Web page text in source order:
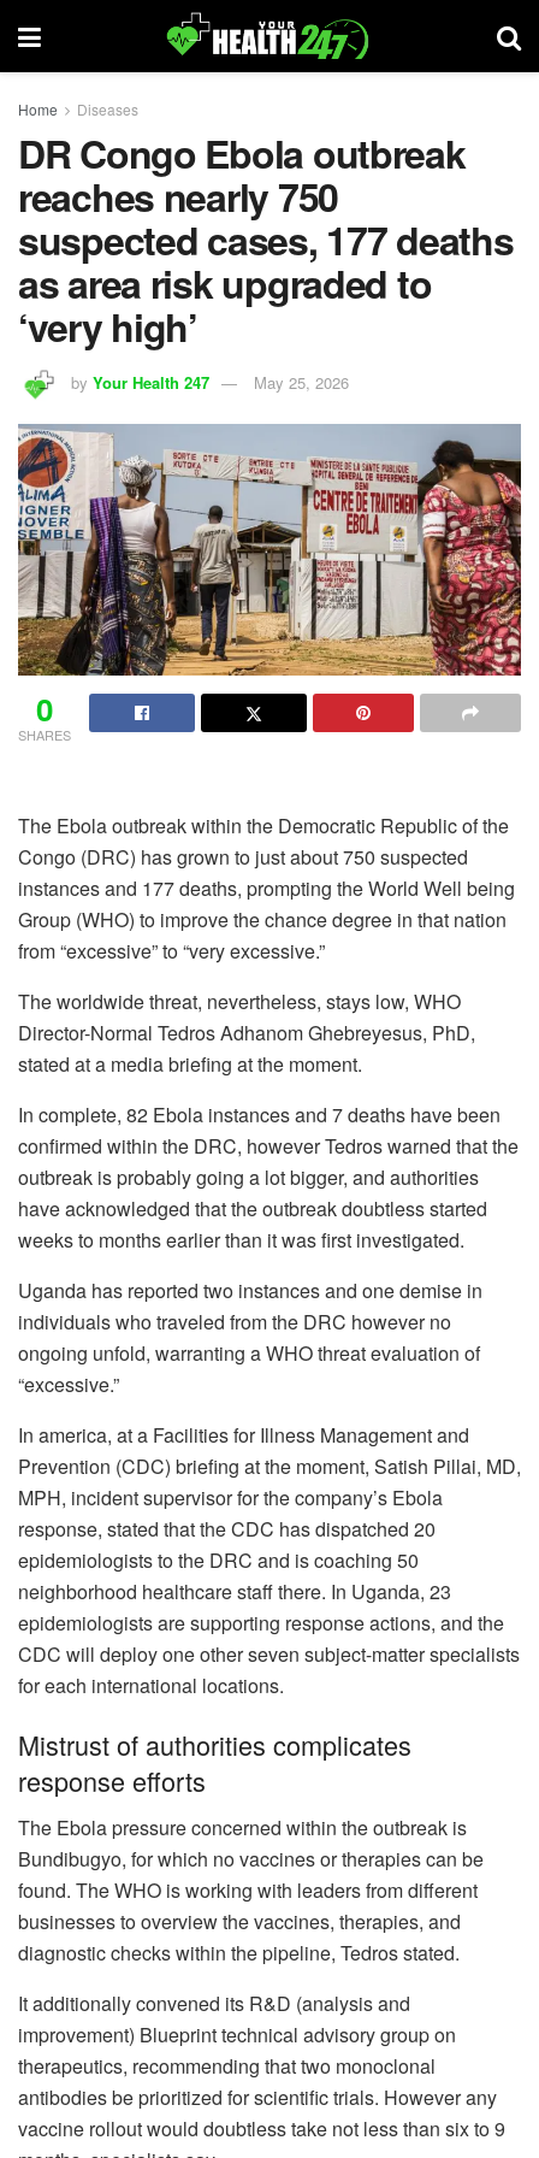
Home Diseases
DR Congo Ebola outbreak
reaches nearly 750
suspected cases, 177 deaths
as area risk upgraded to
‘very high’
by Your Health 247 May 25, 2026
0
SHARES
The Ebola outbreak within the Democratic Republic of the
Congo (DRC) has grown to just about 750 suspected
instances and 177 deaths, prompting theWorld Well being
Group (WHO) to improve the chance degree in that nation
from “excessive” to “very excessive.”
The worldwide threat, nevertheless, stays low, WHO
Director-Normal Tedros Adhanom Ghebreyesus, PhD,
stated at a media briefing at the moment.
In complete, 82 Ebola instances and 7 deaths have been
confirmed within the DRC, however Tedros warned that the
outbreak is probably going a lot bigger, and authorities
have acknowledged that the outbreak doubtless started
weeks to months earlier than it was first investigated.
Uganda has reported two instances and one demise in
individuals who traveled from the DRC however no
ongoing unfold, warranting a WHO threat evaluation of
“excessive.”
In america, at a Facilities for Illness Management and
Prevention (CDC) briefing at the moment, Satish Pillai, MD,
MPH, incident supervisor for the company’s Ebola
response, stated that the CDC has dispatched 20
epidemiologists to the DRC and is coaching 50
neighborhood healthcare staff there. In Uganda, 23
epidemiologists are supporting response actions, and the
CDC will deploy one other seven subject-matter specialists
for each international locations.
Mistrust of authorities complicates
response efforts
The Ebola pressure concerned within the outbreak is
Bundibugyo, for which no vaccines or therapies can be
found. The WHO is working with leaders from different
businesses to overview the vaccines, therapies, and
diagnostic checks within the pipeline, Tedros stated.
It additionally convened its R&D (analysis and
improvement) Blueprint technical advisory group on
therapeutics, recommending that two monoclonal
antibodies be prioritized for scientific trials. However any
vaccine rollout would doubtless take not less than six to 9